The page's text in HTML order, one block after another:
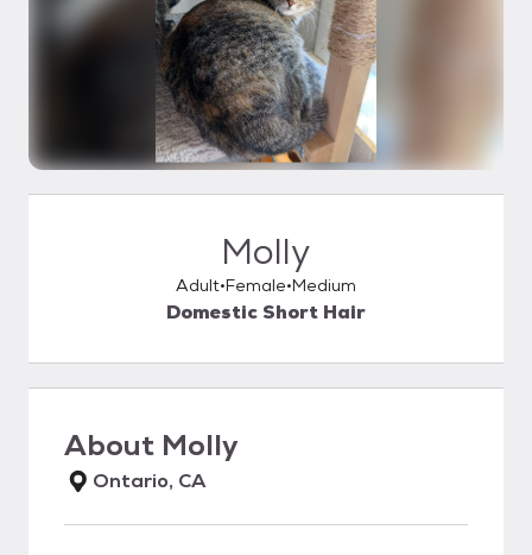
Molly
Adult Female Medium
Domestic Short Hair
About Molly
Ontario, CA